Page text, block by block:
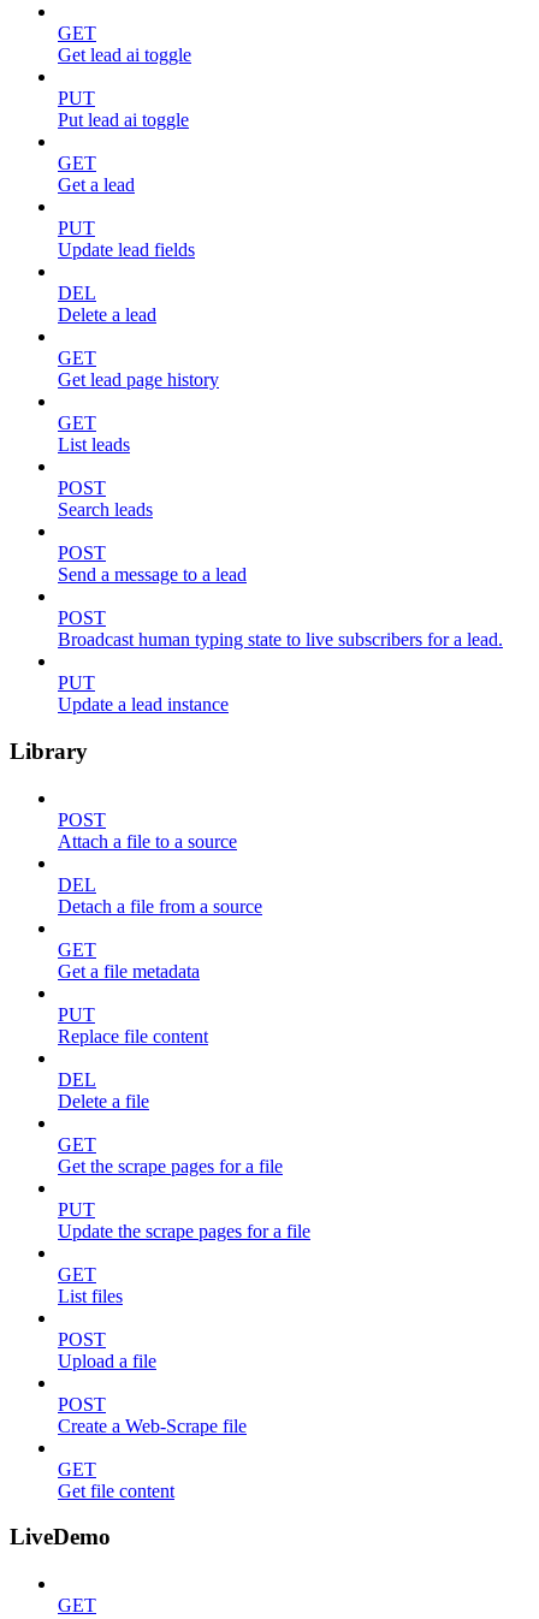
GET
Get lead ai toggle
PUT
Put lead ai toggle
GET
Get a lead
PUT
Update lead fields
DEL
Delete a lead
GET
Get lead page history
GET
List leads
POST
Search leads
POST
Send a message to a lead
POST
Broadcast human typing state to live subscribers for a lead.
PUT
Update a lead instance
Library
POST
Attach a file to a source
DEL
Detach a file from a source
GET
Get a file metadata
PUT
Replace file content
DEL
Delete a file
GET
Get the scrape pages for a file
PUT
Update the scrape pages for a file
GET
List files
POST
Upload a file
POST
Create a Web-Scrape file
GET
Get file content
LiveDemo
GET